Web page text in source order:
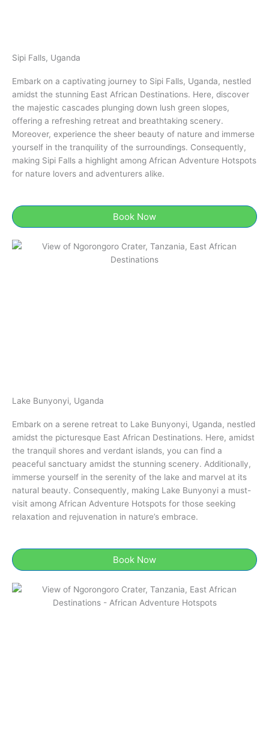
Sipi Falls, Uganda​
Embark on a captivating journey to Sipi Falls, Uganda​​, nestled
amidst the stunning East African Destinations. Here, discover
the majestic cascades plunging down lush green slopes,
offering a refreshing retreat and breathtaking scenery.
Moreover, experience the sheer beauty of nature and immerse
yourself in the tranquility of the surroundings. Consequently,
making Sipi Falls a highlight among African Adventure Hotspots
for nature lovers and adventurers alike.
Book Now
Lake Bunyonyi, Uganda​
Embark on a serene retreat to Lake Bunyonyi, Uganda​, nestled
amidst the picturesque East African Destinations. Here, amidst
the tranquil shores and verdant islands, you can find a
peaceful sanctuary amidst the stunning scenery. Additionally,
immerse yourself in the serenity of the lake and marvel at its
natural beauty. Consequently, making Lake Bunyonyi a must-
visit among African Adventure Hotspots for those seeking
relaxation and rejuvenation in nature’s embrace.
Book Now